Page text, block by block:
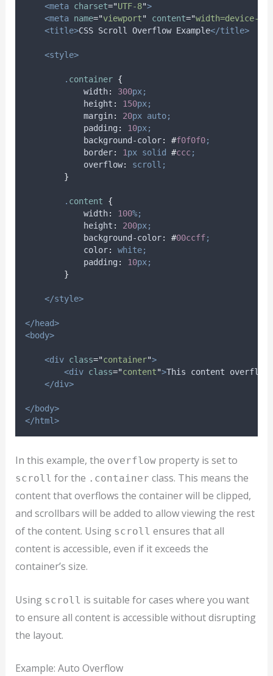
<meta charset="UTF-8">
<meta name="viewport" content="width=device-
<title>CSS Scroll Overflow Example</title>
<style>
. container {
width: 300px;
height : 150px;
margin: 20px auto;
padding : 10px;
background-color: #f0f0f0;
border: 1px solid #ccc;
overflow:
scroll;
}
. content
{
width: 100%;
height : 200px;
background-color: #00ccff;
color:
white;
padding : 10px;
}
</style>
</head>
<body>
<div class="container">
<div class="content">This content
</div>
</body>
</html>
In this example, the overflowproperty is set to
scroll for the .container class. This means the
content that overflows the container will be clipped,
and scrollbars will be added to allow viewing the rest
of the content. Using scroll ensures that all
content is accessible, even if it exceeds the
container’s size.
Using scroll is suitable for cases where you want
to ensure all content is accessible without disrupting
the layout.
Example: Auto Overflow